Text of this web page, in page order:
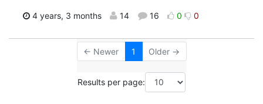
4 years, 3 months 14 16 0 0
← Newer 1 Older →
Results per page: